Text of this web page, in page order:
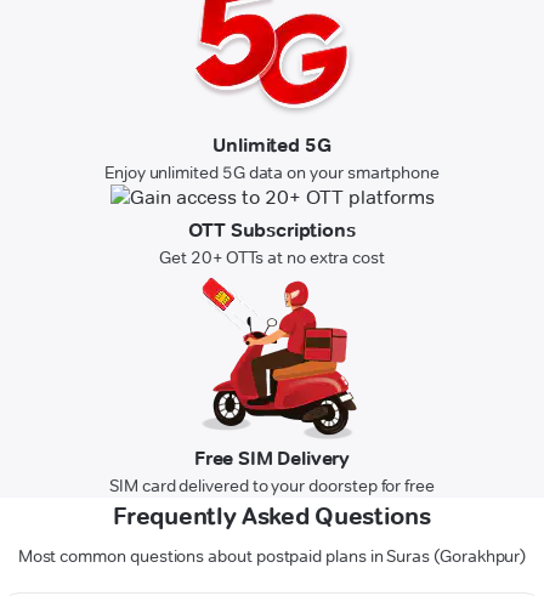
Unlimited 5G
Enjoy unlimited 5G data on your smartphone
OTT Subscriptions
Get 20+ OTTs at no extra cost
Free SIM Delivery
SIM card delivered to your doorstep for free
Frequently Asked Questions
Most common questions about postpaid plans in Suras (Gorakhpur)